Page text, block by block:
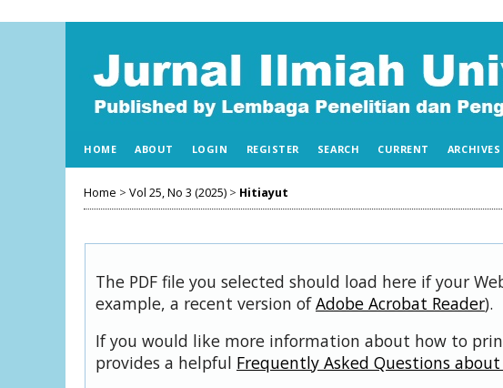
HOME ABOUT LOGIN REGISTER SEARCH CURRENT ARCHIVES
Home > Vol 25, No 3 (2025) > Hitiayut
The PDF file you selected should load here if your
example, a recent version ofAdobe Acrobat Reader).
If you would like more information about how to
provides a helpful Frequently Asked Questions about